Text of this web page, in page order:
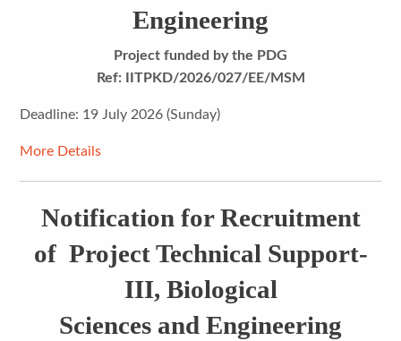
Engineering
Project funded by the PDG
Ref: IITPKD/2026/027/EE/MSM
Deadline: 19 July 2026 (Sunday)
More Details
Notification for Recruitment
of Project Technical Support-
III, Biological
Sciences and Engineering